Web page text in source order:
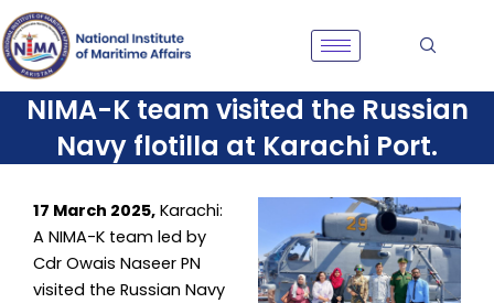
Skip
to
content
NIMA-K team visited the Russian
Navy flotilla at Karachi Port.
17 March 2025, Karachi:
A NIMA-K team led by
Cdr Owais Naseer PN
visited the Russian Navy